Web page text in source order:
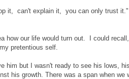
it, can't explain it, you can only trust it."
how our life would turn out. I could
pretentious self.
him but I wasn't ready to see his lows,
his growth. There was a span when we